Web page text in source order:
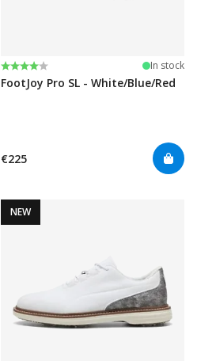
Rating:
4.0 out of 5 stars In stock
FootJoy Pro SL - White/Blue/Red
€225
NEW